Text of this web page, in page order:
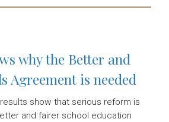
why the Better and
Agreement is needed
show that serious reform is
and fairer school education